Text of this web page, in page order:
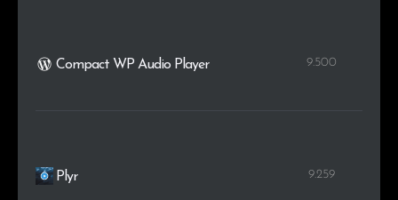
Compact WP Audio Player 9.500
Plyr 9.259